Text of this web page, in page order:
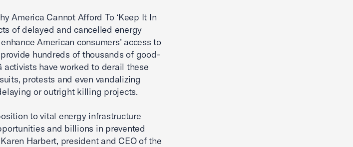
America Cannot Afford To ‘Keep It In
of delayed and cancelled energy
American consumers’ access to
hundreds of thousands of good-
activists have worked to derail these
protests and even vandalizing
or outright killing projects.
to vital energy infrastructure
and billions in prevented
Harbert, president and CEO of the